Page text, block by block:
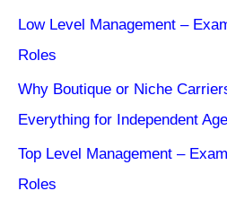
Low Level Management –
Roles
Why Boutique or Niche
Everything for Independent
Top Level Management –
Roles